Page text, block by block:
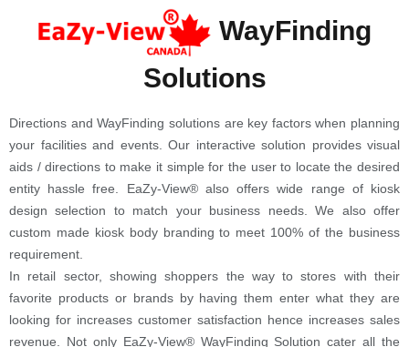
WayFinding
Solutions
Directions and WayFinding solutions are key factors when planning
your facilities and events. Our interactive solution provides visual
aids / directions to make it simple for the user to locate the desired
entity hassle free. EaZy-View® also offers wide range of kiosk
design selection to match your business needs. We also offer
custom made kiosk body branding to meet 100% of the business
requirement.
In retail sector, showing shoppers the way to stores with their
favorite products or brands by having them enter what they are
looking for increases customer satisfaction hence increases sales
revenue. Not only EaZy-View® WayFinding Solution cater all the